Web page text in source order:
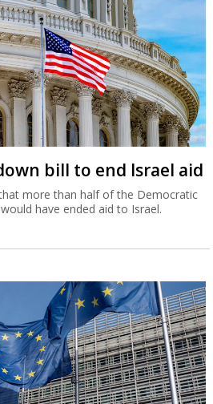
bill to end Israel aid
more than half of the Democratic
have ended aid to Israel.